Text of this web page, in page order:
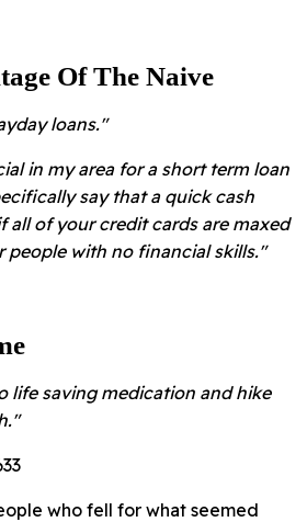
Of The Naive
loans."
in my area for a short term loan
say that a quick cash
all of your credit cards are maxed
people with no financial skills."
life saving medication and hike
who fell for what seemed